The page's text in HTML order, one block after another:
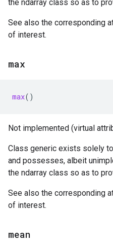
the ndarray class so as to
See also the corresponding
of interest.
max
max()
Not implemented (virtual
Class generic exists solely
and possesses, albeit
the ndarray class so as to
See also the corresponding
of interest.
mean